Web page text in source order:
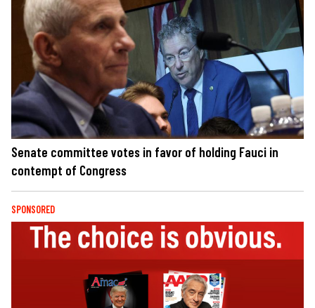
Senate committee votes in favor of holding Fauci in
contempt of Congress
SPONSORED